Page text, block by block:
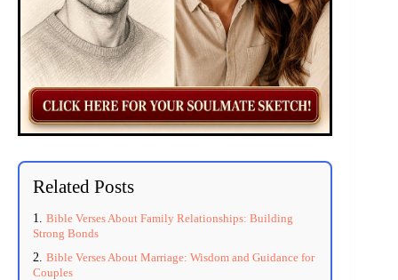
Related Posts
Bible Verses About Family Relationships: Building
Strong Bonds
Bible Verses About Marriage: Wisdom and Guidance for
Couples